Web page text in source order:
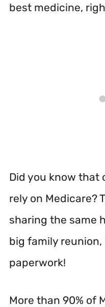
best medicine,
Did you know that
rely on Medicare?
sharing the same
big family
paperwork!
More than 90% of